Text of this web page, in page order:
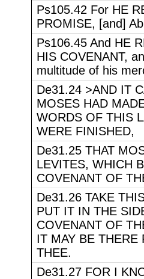
Ps105.42 For HE
PROMISE, [and]
Ps106.45 And HE
HIS COVENANT,
multitude of his
De31.24 >AND IT
MOSES HAD
WORDS OF THIS
WERE FINISHED,
De31.25 THAT
LEVITES, WHICH
COVENANT OF
De31.26 TAKE
PUT IT IN THE
COVENANT OF
IT MAY BE THERE
THEE.
De31.27 FOR I